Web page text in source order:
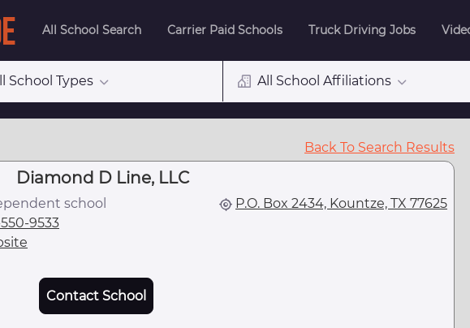
All School Search Carrier Paid Schools Truck Driving Jobs
School Types All School Affiliations
Back To Search Results
Diamond D Line, LLC
school
9533
P.O. Box 2434, Kountze, TX 77625
Contact School